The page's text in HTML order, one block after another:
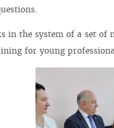
in the system of a set of
for young